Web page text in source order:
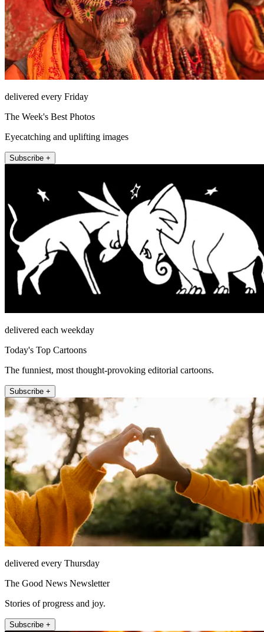
delivered every Friday
The Week's Best Photos
Eyecatching and uplifting images
Subscribe +
delivered each weekday
Today's Top Cartoons
The funniest, most thought-provoking editorial cartoons.
Subscribe +
delivered every Thursday
The Good News Newsletter
Stories of progress and joy.
Subscribe +